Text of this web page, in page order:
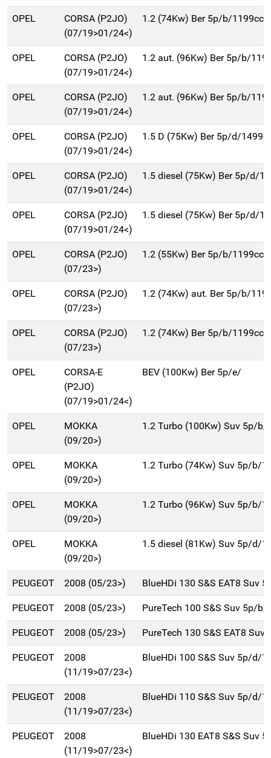
OPEL
CORSA (P2JO)
(07/19>01/24<)
1.2 (74Kw) Ber 5p/b/1199cc
OPEL
CORSA (P2JO)
(07/19>01/24<)
1.2 aut. (96Kw) Ber 5p/b/
OPEL
CORSA (P2JO)
(07/19>01/24<)
1.2 aut. (96Kw) Ber 5p/b/
OPEL
CORSA (P2JO)
(07/19>01/24<)
1.5 D (75Kw) Ber 5p/d/
OPEL
CORSA (P2JO)
(07/19>01/24<)
1.5 diesel (75Kw) Ber 5p/d/
OPEL
CORSA (P2JO)
(07/19>01/24<)
1.5 diesel (75Kw) Ber 5p/d/
OPEL
CORSA (P2JO)
(07/23>)
1.2 (55Kw) Ber 5p/b/1199cc
OPEL
CORSA (P2JO)
(07/23>)
1.2 (74Kw) aut. Ber 5p/b/
OPEL
CORSA (P2JO)
(07/23>)
1.2 (74Kw) Ber 5p/b/1199cc
OPEL
CORSA-E
(P2JO)
(07/19>01/24<)
BEV (100Kw) Ber 5p/e/
OPEL
MOKKA
(09/20>)
1.2 Turbo (100Kw) Suv 5p/b/
OPEL
MOKKA
(09/20>)
1.2 Turbo (74Kw) Suv 5p/b/
OPEL
MOKKA
(09/20>)
1.2 Turbo (96Kw) Suv 5p/b/
OPEL
MOKKA
(09/20>)
1.5 diesel (81Kw) Suv 5p/d/
PEUGEOT 2008 (05/23>) BlueHDi 130 S&S EAT8 Suv
PEUGEOT 2008 (05/23>) PureTech 100 S&S Suv 5p/b/
PEUGEOT 2008 (05/23>) PureTech 130 S&S EAT8
PEUGEOT
2008
(11/19>07/23<)
BlueHDi 100 S&S Suv 5p/d/
PEUGEOT
2008
(11/19>07/23<)
BlueHDi 110 S&S Suv 5p/d/
PEUGEOT
2008
(11/19>07/23<)
BlueHDi 130 EAT8 S&S Suv